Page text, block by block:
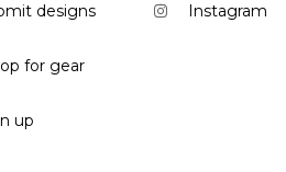
designs
for gear
up
Instagram